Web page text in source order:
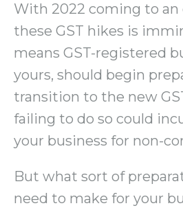
With 2022 coming to
these GST hikes is
means GST-registered
yours, should begin
transition to the new
failing to do so could
your business for non-
But what sort of
need to make for your